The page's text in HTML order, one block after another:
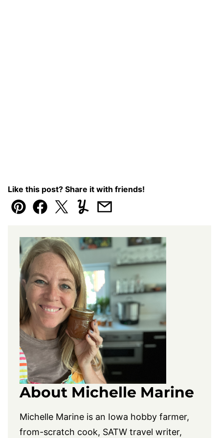
Like this post? Share it with friends!
Pin Facebook
TweetYummlyEmail
About Michelle Marine
Michelle Marine is an Iowa hobby farmer,
from-scratch cook, SATW travel writer,